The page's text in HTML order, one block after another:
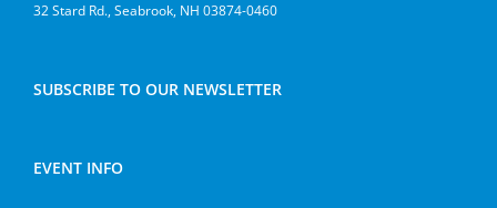
32 Stard Rd., Seabrook, NH 03874-0460
SUBSCRIBE TO OUR NEWSLETTER
EVENT INFO